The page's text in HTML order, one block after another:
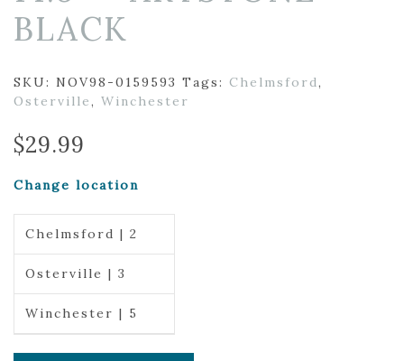
BLACK
SKU: NOV98-0159593 Tags: Chelmsford,
Osterville, Winchester
$29.99
Change location
Chelmsford | 2
Osterville | 3
Winchester | 5